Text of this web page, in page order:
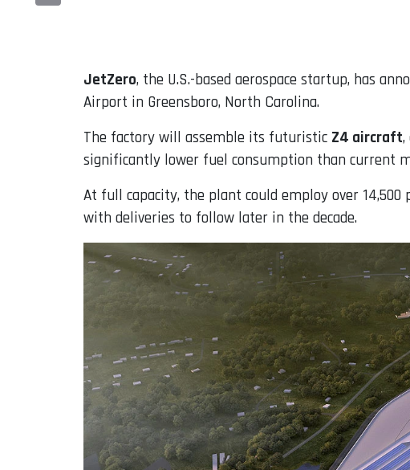
JetZero, the U.S.-based aerospace startup, has
Airport in Greensboro, North Carolina.
The factory will assemble its futuristic Z4 aircraft,
significantly lower fuel consumption than current
At full capacity, the plant could employ over
with deliveries to follow later in the decade.